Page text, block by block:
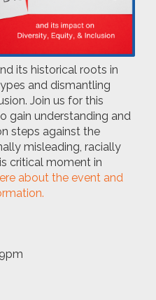
its historical roots in
and dismantling
Join us for this
gain understanding and
steps against the
misleading, racially
critical moment in
about the event and